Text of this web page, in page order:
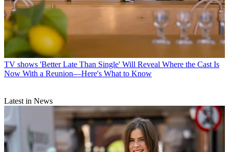
TV shows 'Better Late Than Single' Will Reveal Where the Cast Is
Now With a Reunion—Here's What to Know
Latest in News